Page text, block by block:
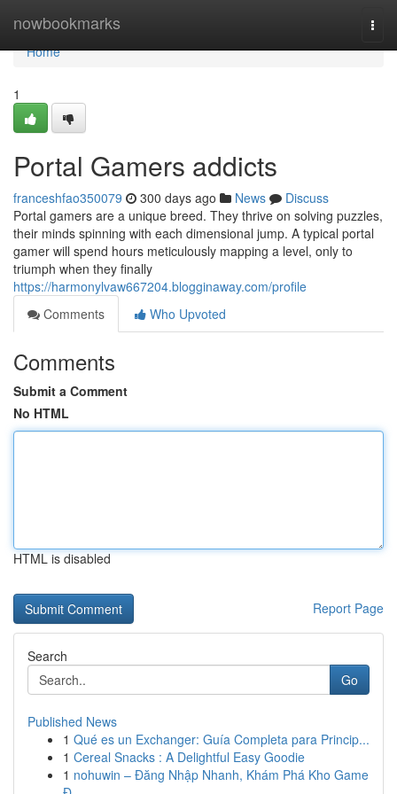
nowbookmarks
Home
Home
1
Portal Gamers addicts
franceshfao350079 300 days ago News
Discuss
Portal gamers are a unique breed. They thrive on solving puzzles,
their minds spinning with each dimensional jump. A typical portal
gamer will spend hours meticulously mapping a level, only to
triumph when they finally
https://harmonylvaw667204.blogginaway.com/profile
Comments
Who Upvoted
Comments
Submit a Comment
No HTML
HTML is disabled
Report Page
Search
Go
Published News
1 Qué es un Exchanger: Guía Completa para Princip...
1 Cereal Snacks : A Delightful Easy Goodie
1 nohuwin – Đăng Nhập Nhanh, Khám Phá Kho Game